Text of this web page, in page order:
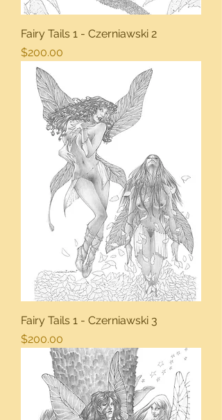
Fairy Tails 1 - Czerniawski 2
Price
$200.00
Fairy Tails 1 - Czerniawski 3
Price
$200.00